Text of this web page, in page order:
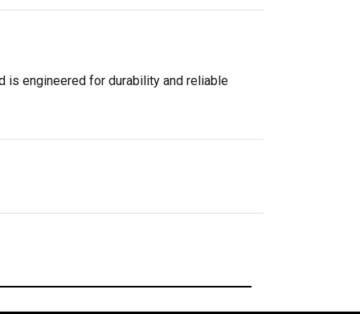
is engineered for durability and reliable